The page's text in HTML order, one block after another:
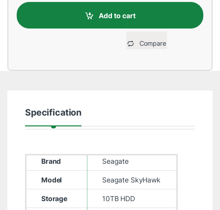
Add to cart
Compare
Specification
Brand Seagate
Model Seagate SkyHawk
Storage 10TB HDD